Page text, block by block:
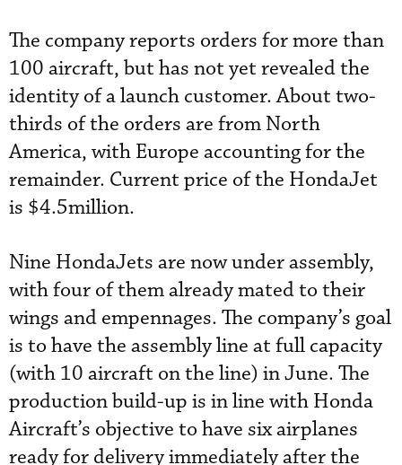
The company reports orders for more than
100 aircraft, but has not yet revealed the
identity of a launch customer. About two-
thirds of the orders are from North
America, with Europe accounting for the
remainder. Current price of the HondaJet
is $4.5million.
Nine HondaJets are now under assembly,
with four of them already mated to their
wings and empennages. The company’s goal
is to have the assembly line at full capacity
(with 10 aircraft on the line) in June. The
production build-up is in line with Honda
Aircraft’s objective to have six airplanes
ready for delivery immediately after the